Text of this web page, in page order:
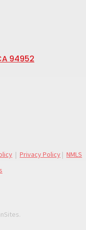
94952
| Privacy Policy | NMLS
.